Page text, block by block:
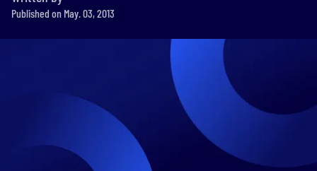
Published on May. 03, 2013